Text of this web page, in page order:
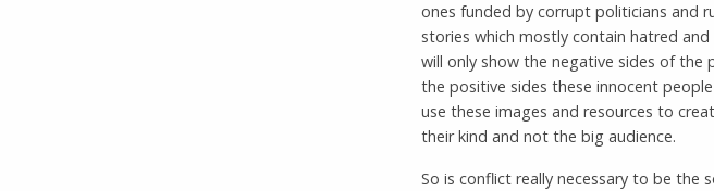
ones funded by corrupt politicians and
stories which mostly contain hatred
will only show the negative sides of the
the positive sides these innocent
use these images and resources to
their kind and not the big audience.
So is conflict really necessary to be the